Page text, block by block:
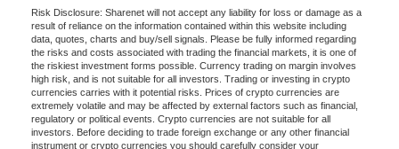
Risk Disclosure: Sharenet will not accept any liability for loss or damage as a
result of reliance on the information contained within this website including
data, quotes, charts and buy/sell signals. Please be fully informed regarding
the risks and costs associated with trading the financial markets, it is one of
the riskiest investment forms possible. Currency trading on margin involves
high risk, and is not suitable for all investors. Trading or investing in crypto
currencies carries with it potential risks. Prices of crypto currencies are
extremely volatile and may be affected by external factors such as financial,
regulatory or political events. Crypto currencies are not suitable for all
investors. Before deciding to trade foreign exchange or any other financial
instrument or crypto currencies you should carefully consider your